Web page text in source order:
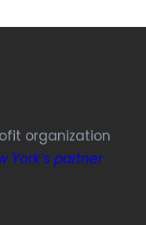
organization
York’s partner